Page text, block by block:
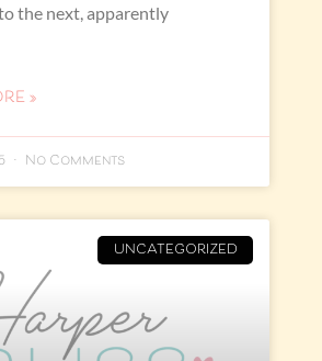
the next, apparently
»
No Comments
UNCATEGORIZED